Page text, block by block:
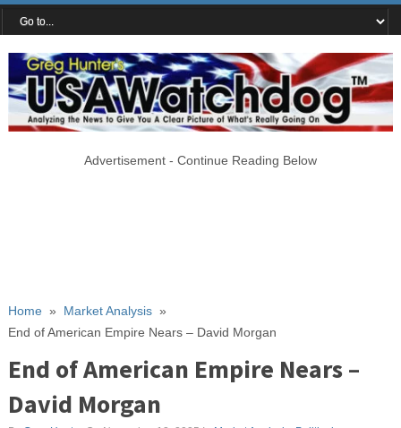
Advertisement - Continue Reading Below
Home» Market Analysis»
End of American Empire Nears – David Morgan
End of American Empire Nears –
David Morgan